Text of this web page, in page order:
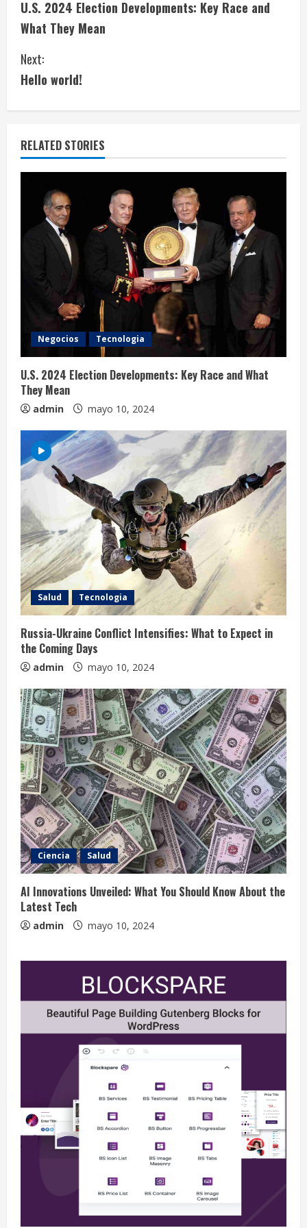
o
n
t
i
n
u
n
g
U.S. 2024 Election Developments: Key Race and
What They Mean
Next:
Hello world!
RELATED STORIES
Negocios Tecnologia
U.S. 2024 Election Developments: Key Race and What
They Mean
admin mayo 10, 2024
Salud Tecnologia
Russia-Ukraine Conflict Intensifies: What to Expect in
the Coming Days
admin mayo 10, 2024
Ciencia Salud
AI Innovations Unveiled: What You Should Know About the
Latest Tech
admin mayo 10, 2024
Extreme Weather: What You Need to
Know About Climate Change
mayo 10, 2024